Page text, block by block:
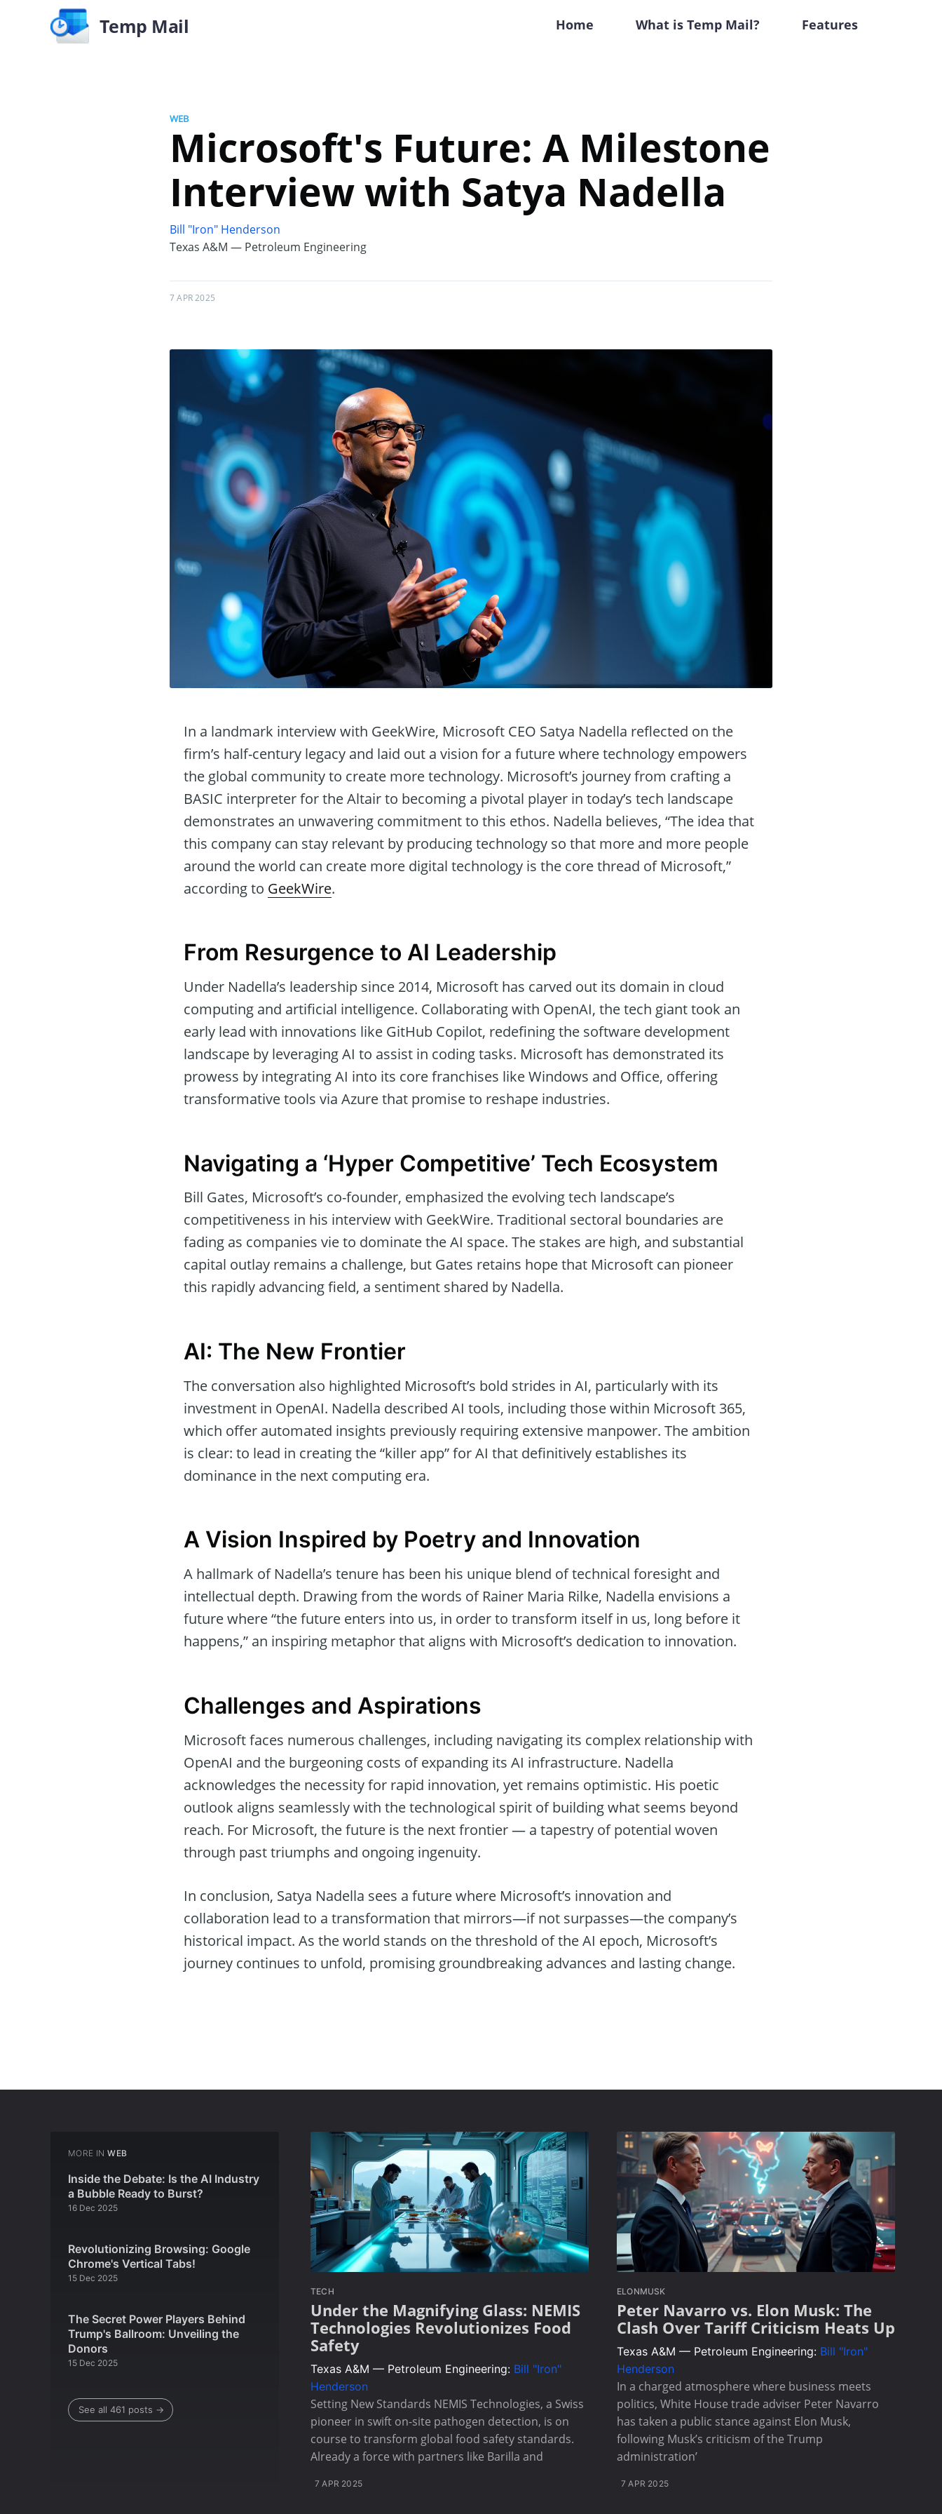
Temp Mail Home What is Temp Mail? Features
WEB
Microsoft's Future: A Milestone
Interview with Satya Nadella
Bill "Iron" Henderson
Texas A&M — Petroleum Engineering
7 APR 2025
In a landmark interview with GeekWire, Microsoft CEO Satya Nadella reflected on the
firm’s half-century legacy and laid out a vision for a future where technology empowers
the global community to create more technology. Microsoft’s journey from crafting a
BASIC interpreter for the Altair to becoming a pivotal player in today’s tech landscape
demonstrates an unwavering commitment to this ethos. Nadella believes, “The idea that
this company can stay relevant by producing technology so that more and more people
around the world can create more digital technology is the core thread of Microsoft,”
according to GeekWire.
From Resurgence to AI Leadership
Under Nadella’s leadership since 2014, Microsoft has carved out its domain in cloud
computing and artificial intelligence. Collaborating with OpenAI, the tech giant took an
early lead with innovations like GitHub Copilot, redefining the software development
landscape by leveraging AI to assist in coding tasks. Microsoft has demonstrated its
prowess by integrating AI into its core franchises like Windows and Office, offering
transformative tools via Azure that promise to reshape industries.
Navigating a ‘Hyper Competitive’ Tech Ecosystem
Bill Gates, Microsoft’s co-founder, emphasized the evolving tech landscape’s
competitiveness in his interview with GeekWire. Traditional sectoral boundaries are
fading as companies vie to dominate the AI space. The stakes are high, and substantial
capital outlay remains a challenge, but Gates retains hope that Microsoft can pioneer
this rapidly advancing field, a sentiment shared by Nadella.
AI: The New Frontier
The conversation also highlighted Microsoft’s bold strides in AI, particularly with its
investment in OpenAI. Nadella described AI tools, including those within Microsoft 365,
which offer automated insights previously requiring extensive manpower. The ambition
is clear: to lead in creating the “killer app” for AI that definitively establishes its
dominance in the next computing era.
A Vision Inspired by Poetry and Innovation
A hallmark of Nadella’s tenure has been his unique blend of technical foresight and
intellectual depth. Drawing from the words of Rainer Maria Rilke, Nadella envisions a
future where “the future enters into us, in order to transform itself in us, long before it
happens,” an inspiring metaphor that aligns with Microsoft’s dedication to innovation.
Challenges and Aspirations
Microsoft faces numerous challenges, including navigating its complex relationship with
OpenAI and the burgeoning costs of expanding its AI infrastructure. Nadella
acknowledges the necessity for rapid innovation, yet remains optimistic. His poetic
outlook aligns seamlessly with the technological spirit of building what seems beyond
reach. For Microsoft, the future is the next frontier — a tapestry of potential woven
through past triumphs and ongoing ingenuity.
In conclusion, Satya Nadella sees a future where Microsoft’s innovation and
collaboration lead to a transformation that mirrors—if not surpasses—the company’s
historical impact. As the world stands on the threshold of the AI epoch, Microsoft’s
journey continues to unfold, promising groundbreaking advances and lasting change.
MORE IN WEB
Inside the Debate: Is the AI Industry
a Bubble Ready to Burst?
16 Dec 2025
Revolutionizing Browsing: Google
Chrome's Vertical Tabs!
15 Dec 2025
The Secret Power Players Behind
Trump's Ballroom: Unveiling the
Donors
15 Dec 2025
See all 461 posts →
TECH
Under the Magnifying Glass: NEMIS
Technologies Revolutionizes Food
Safety
Texas A&M — Petroleum Engineering: Bill "Iron"
Henderson
Setting New Standards NEMIS Technologies, a Swiss
pioneer in swift on-site pathogen detection, is on
course to transform global food safety standards.
Already a force with partners like Barilla and
7 APR 2025
ELONMUSK
Peter Navarro vs. Elon Musk: The
Clash Over Tariff Criticism Heats Up
Texas A&M — Petroleum Engineering: Bill "Iron"
Henderson
In a charged atmosphere where business meets
politics, White House trade adviser Peter Navarro
has taken a public stance against Elon Musk,
following Musk’s criticism of the Trump
administration’
7 APR 2025